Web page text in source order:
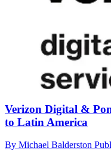
Verizon Digital &
to Latin America
By Michael Balderston